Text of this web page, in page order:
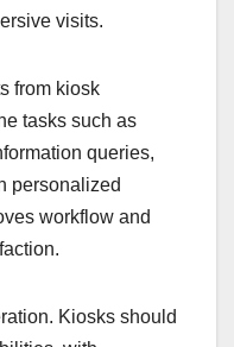
visits.
from kiosk
tasks such as
queries,
personalized
workflow and
Kiosks should